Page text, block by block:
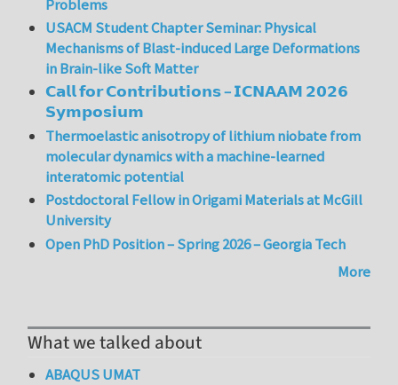
Problems
USACM Student Chapter Seminar: Physical
Mechanisms of Blast-induced Large Deformations
in Brain-like Soft Matter
𝗖𝗮𝗹𝗹 𝗳𝗼𝗿 𝗖𝗼𝗻𝘁𝗿𝗶𝗯𝘂𝘁𝗶𝗼𝗻𝘀 – 𝗜𝗖𝗡𝗔𝗔𝗠 𝟮𝟬𝟮𝟲
𝗦𝘆𝗺𝗽𝗼𝘀𝗶𝘂𝗺
Thermoelastic anisotropy of lithium niobate from
molecular dynamics with a machine-learned
interatomic potential
Postdoctoral Fellow in Origami Materials at McGill
University
Open PhD Position – Spring 2026 – Georgia Tech
More
What we talked about
ABAQUS UMAT